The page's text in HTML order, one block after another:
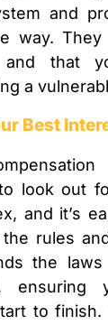
and
way. They
that
a
Best
look out
and it’s
rules
the
ensuring
to finish.